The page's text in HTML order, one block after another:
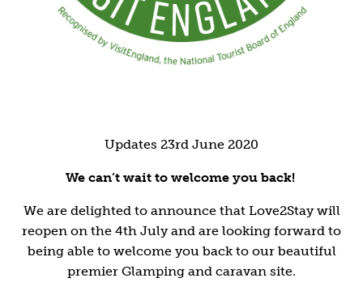
Updates 23rd June 2020
We can’t wait to welcome you back!
We are delighted to announce that Love2Stay will
reopen on the 4th July and are looking forward to
being able to welcome you back to our beautiful
premier Glamping and caravan site.